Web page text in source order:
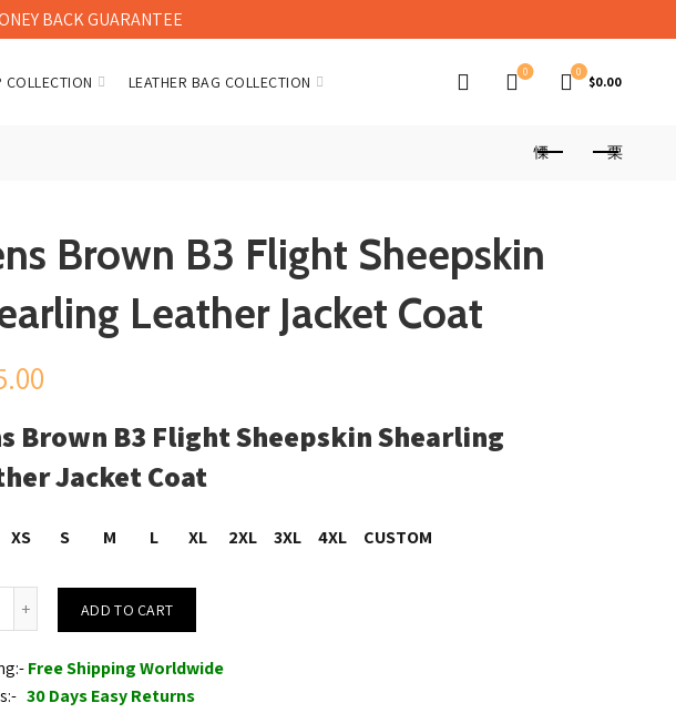
LEATHER BAG COLLECTION
0 0
$0.00
Brown B3 Flight Sheepskin
Leather Jacket Coat
Brown B3 Flight Sheepskin Shearling
Jacket Coat
XS S M L XL 2XL 3XL 4XL CUSTOM
ADD TO CART
Free Shipping Worldwide
30 Days Easy Returns
BACK GUARANTEE